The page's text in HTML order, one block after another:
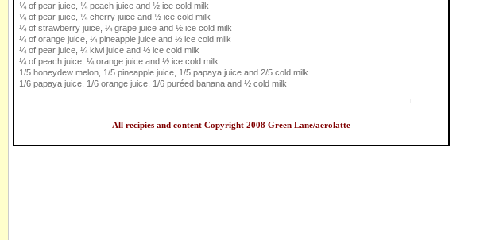
¼ of pear juice, ¼ peach juice and ½ ice cold milk
¼ of pear juice, ¼ cherry juice and ½ ice cold milk
¼ of strawberry juice, ¼ grape juice and ½ ice cold milk
¼ of orange juice, ¼ pineapple juice and ½ ice cold milk
¼ of pear juice, ¼ kiwi juice and ½ ice cold milk
¼ of peach juice, ¼ orange juice and ½ ice cold milk
1/5 honeydew melon, 1/5 pineapple juice, 1/5 papaya juice and 2/5 cold milk
1/6 papaya juice, 1/6 orange juice, 1/6 puréed banana and ½ cold milk
All recipies and content Copyright 2008 Green Lane/aerolatte